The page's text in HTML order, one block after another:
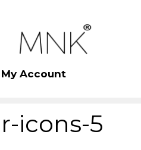
My Account
icons-5